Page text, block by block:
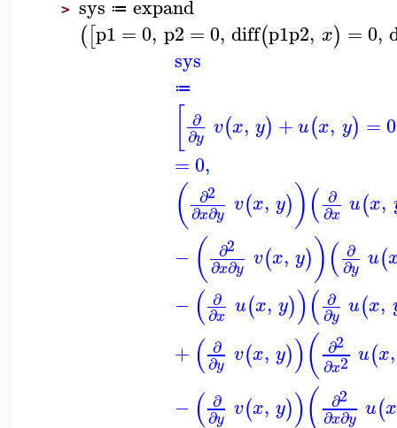
> sys ≔ expand
([p1 = 0, p2 =0, diff(p1p2, x) =0,
sys
≔
∂
∂y v(x, y) + u(x, y) =0
=0,
( ∂2
∂x∂y v(x, y))( ∂
∂x u(x,
− ( ∂2
∂x∂y v(x, y))( ∂
∂y u(
− ( ∂
∂x u(x, y))( ∂
∂y u(x,
+ ( ∂
∂y v(x, y))( ∂2
∂x2 u(x,
− ( ∂
∂y v(x, y))( ∂2
∂x∂y u(x